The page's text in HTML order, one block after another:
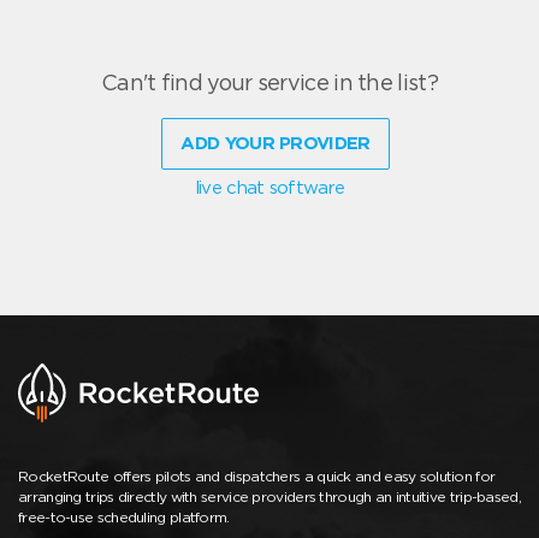
Can't find your service in the list?
ADD YOUR PROVIDER
live chat software
RocketRoute offers pilots and dispatchers a quick and easy solution for
arranging trips directly with service providers through an intuitive trip-based,
free-to-use scheduling platform.